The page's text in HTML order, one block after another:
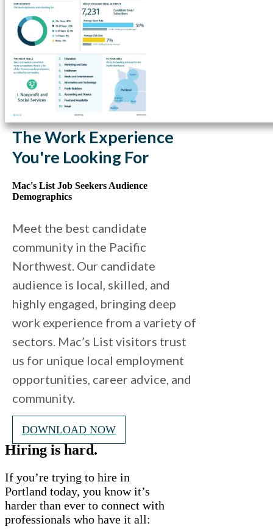
The Work Experience
You're Looking For
Mac's List Job Seekers Audience
Demographics
Meet the best candidate
community in the Pacific
Northwest. Our candidate
audience is local, skilled, and
highly engaged, bringing deep
work experience from a variety of
sectors. Mac’s List visitors trust
us for unique local employment
opportunities, career advice, and
community.
DOWNLOAD NOW
Hiring is hard.
If you’re trying to hire in
Portland today, you know it’s
harder than ever to connect with
professionals who have it all: